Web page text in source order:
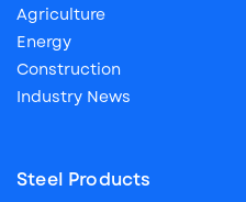
Agriculture
Energy
Construction
Industry News
Steel Products